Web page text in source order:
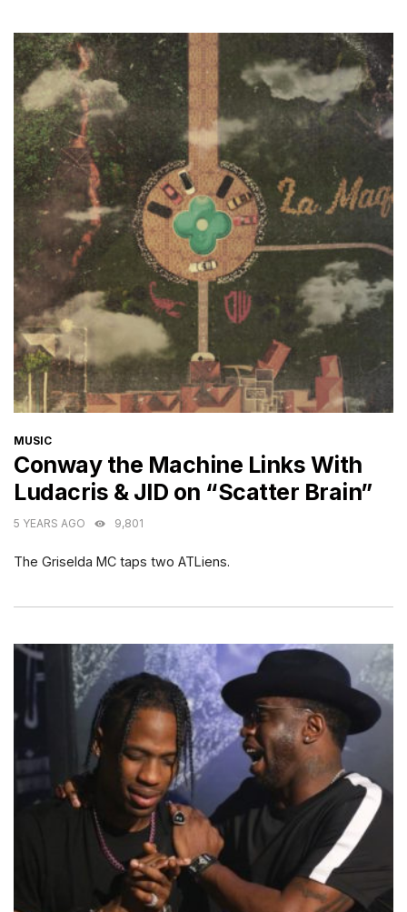
CATEGORIES
MUSIC
Conway the Machine Links With
Ludacris & JID on “Scatter Brain”
5 YEARS AGO 9,801
The Griselda MC taps two ATLiens.